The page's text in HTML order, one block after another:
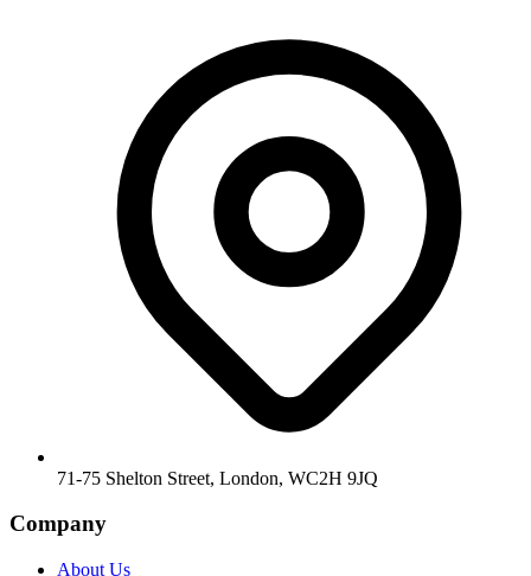
71-75 Shelton Street, London, WC2H 9JQ
Company
About Us